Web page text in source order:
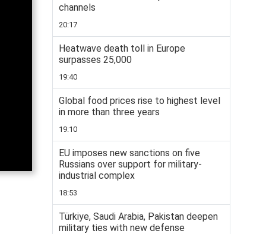
channels
20:17
Heatwave death toll in Europe
surpasses 25,000
19:40
Global food prices rise to highest level
in more than three years
19:10
EU imposes new sanctions on five
Russians over support for military-
industrial complex
18:53
Türkiye, Saudi Arabia, Pakistan deepen
military ties with new defense